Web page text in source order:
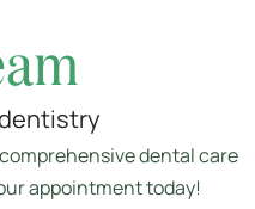
dental care
appointment today!